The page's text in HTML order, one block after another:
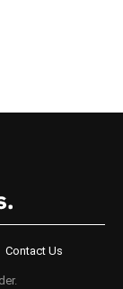
Contact Us